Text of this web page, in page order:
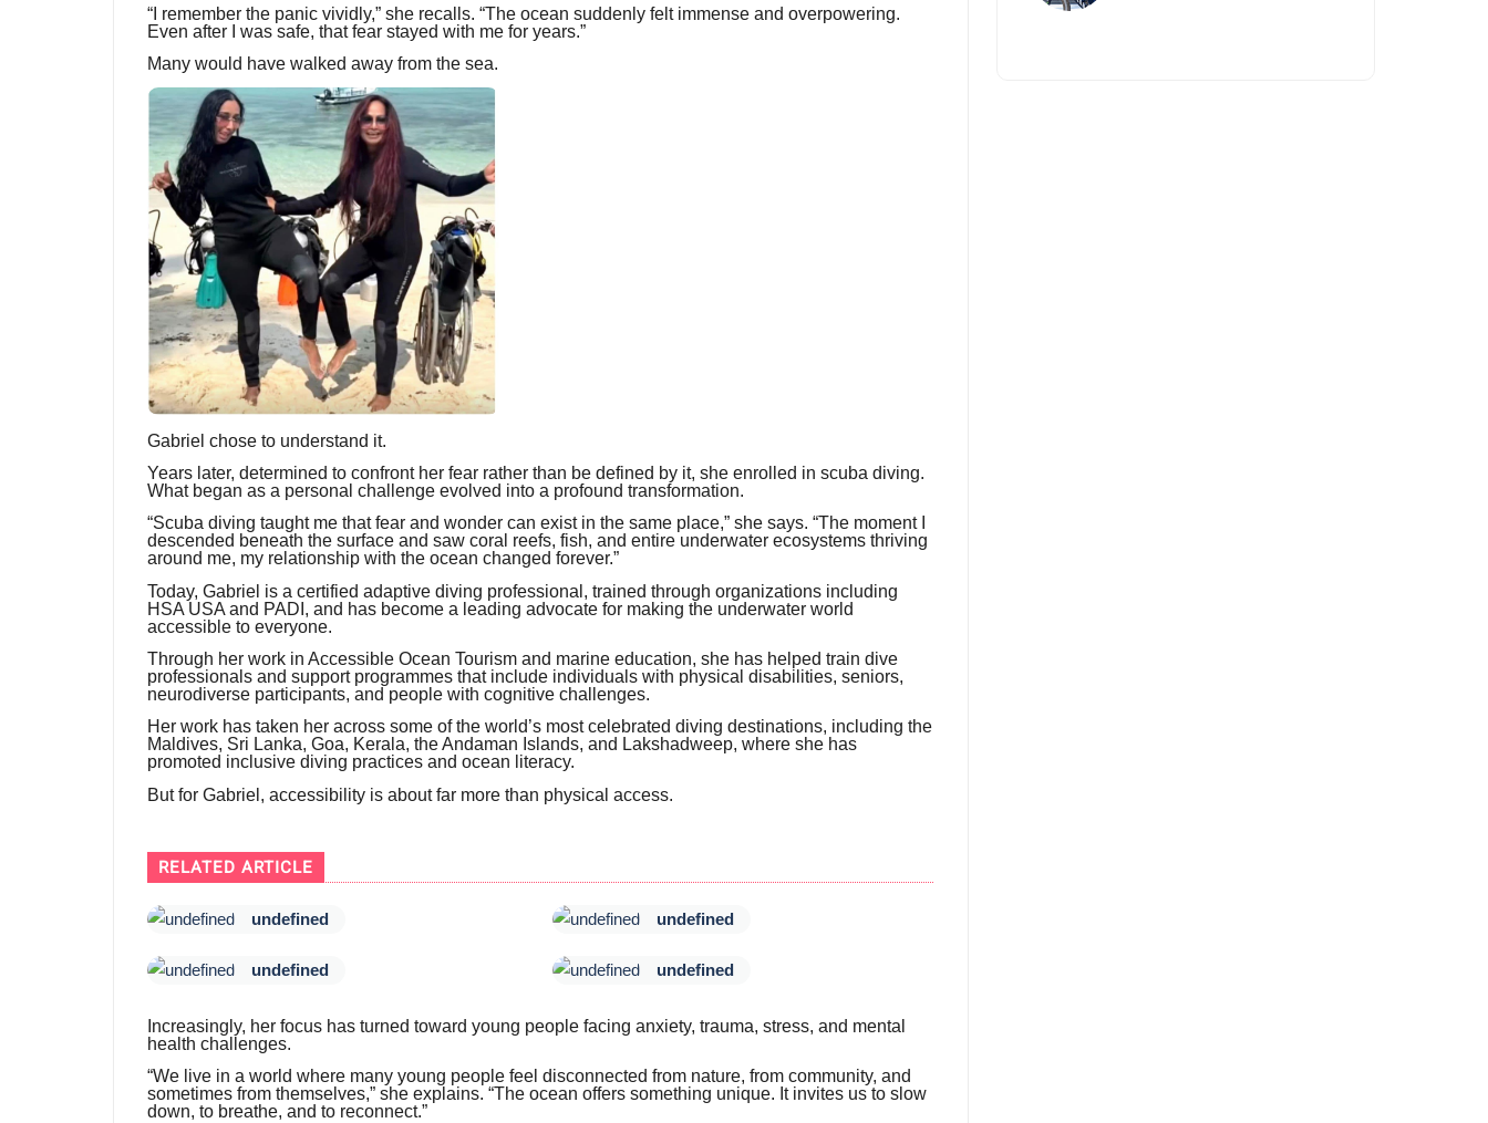
“I remember the panic vividly,” she recalls. “The ocean suddenly felt immense and overpowering.
Even after I was safe, that fear stayed with me for years.”
Many would have walked away from the sea.
Gabriel chose to understand it.
Years later, determined to confront her fear rather than be defined by it, she enrolled in scuba diving.
What began as a personal challenge evolved into a profound transformation.
“Scuba diving taught me that fear and wonder can exist in the same place,” she says. “The moment I
descended beneath the surface and saw coral reefs, fish, and entire underwater ecosystems thriving
around me, my relationship with the ocean changed forever.”
Today, Gabriel is a certified adaptive diving professional, trained through organizations including
HSA USA and PADI, and has become a leading advocate for making the underwater world
accessible to everyone.
Through her work in Accessible Ocean Tourism and marine education, she has helped train dive
professionals and support programmes that include individuals with physical disabilities, seniors,
neurodiverse participants, and people with cognitive challenges.
Her work has taken her across some of the world’s most celebrated diving destinations, including the
Maldives, Sri Lanka, Goa, Kerala, the Andaman Islands, and Lakshadweep, where she has
promoted inclusive diving practices and ocean literacy.
But for Gabriel, accessibility is about far more than physical access.
RELATED ARTICLE
undefined undefined
undefined undefined
Increasingly, her focus has turned toward young people facing anxiety, trauma, stress, and mental
health challenges.
“We live in a world where many young people feel disconnected from nature, from community, and
sometimes from themselves,” she explains. “The ocean offers something unique. It invites us to slow
down, to breathe, and to reconnect.”